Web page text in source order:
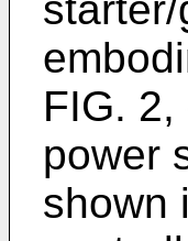
FIG.
power
shown